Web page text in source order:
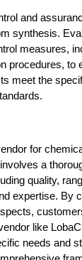
and
synthesis.
measures,
procedures, to
meet the
for
a
quality,
expertise. By
like
needs and